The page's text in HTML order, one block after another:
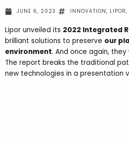
JUNE 6, 2023 INNOVATION, LIPOR,
Lipor unveiled its 2022 Integrated
brilliant solutions to preserve our
environment. And once again,
The report breaks the traditional
new technologies in a presentation